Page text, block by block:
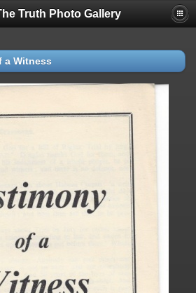
Truth Photo Gallery
a Witness